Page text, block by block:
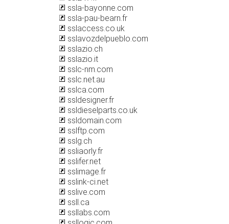
ssla-bayonne.com
ssla-pau-bearn.fr
sslaccess.co.uk
sslavozdelpueblo.com
sslazio.ch
sslazio.it
sslc-nm.com
sslc.net.au
sslca.com
ssldesigner.fr
ssldieselparts.co.uk
ssldomain.com
sslftp.com
sslg.ch
ssliaorly.fr
sslifer.net
sslimage.fr
sslink-ci.net
sslive.com
ssll.ca
ssllabs.com